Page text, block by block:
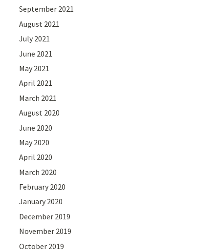
September 2021
August 2021
July 2021
June 2021
May 2021
April 2021
March 2021
August 2020
June 2020
May 2020
April 2020
March 2020
February 2020
January 2020
December 2019
November 2019
October 2019